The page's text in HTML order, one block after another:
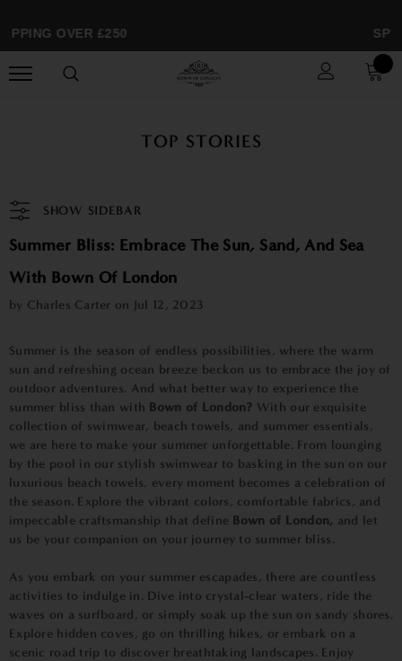
OVER £250
TOP STORIES
SHOW SIDEBAR
Summer Bliss: Embrace The Sun, Sand, And Sea
With Bown Of London
by Charles Carter on Jul 12, 2023
Summer is the season of endless possibilities, where the warm
sun and refreshing ocean breeze beckon us to embrace the joy of
outdoor adventures. And what better way to experience the
summer bliss than with Bown of London? With our exquisite
collection of swimwear, beach towels, and summer essentials,
we are here to make your summer unforgettable. From lounging
by the pool in our stylish swimwear to basking in the sun on our
luxurious beach towels, every moment becomes a celebration of
the season. Explore the vibrant colors, comfortable fabrics, and
impeccable craftsmanship that define Bown of London, and let
us be your companion on your journey to summer bliss.
As you embark on your summer escapades, there are countless
activities to indulge in. Dive into crystal-clear waters, ride the
waves on a surfboard, or simply soak up the sun on sandy shores.
Explore hidden coves, go on thrilling hikes, or embark on a
scenic road trip to discover breathtaking landscapes. Enjoy